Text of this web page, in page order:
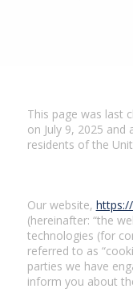
This page was last
on July 9, 2025
residents of the
Our website,
(hereinafter: “the
technologies (for
referred to as
parties we have
inform you about